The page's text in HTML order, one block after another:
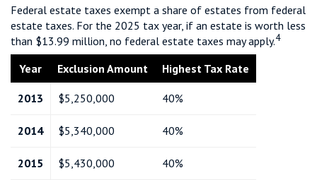
Federal estate taxes exempt a share of estates from federal
estate taxes. For the 2025 tax year, if an estate is worth less
than $13.99 million, no federal estate taxes may apply.4
Year Exclusion Amount Highest Tax Rate
2013 $5,250,000 40%
2014 $5,340,000 40%
2015 $5,430,000 40%